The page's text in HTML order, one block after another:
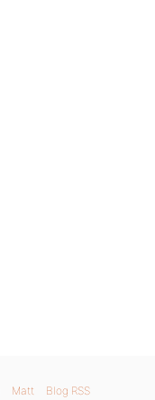
Matt Blog RSS